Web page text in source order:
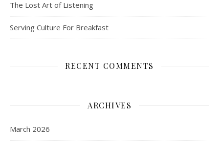
The Lost Art of Listening
Serving Culture For Breakfast
RECENT COMMENTS
ARCHIVES
March 2026